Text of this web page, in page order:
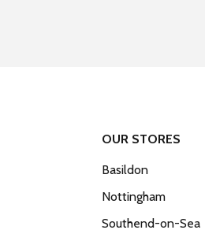
OUR STORES
Basildon
Nottingham
Southend-on-Sea